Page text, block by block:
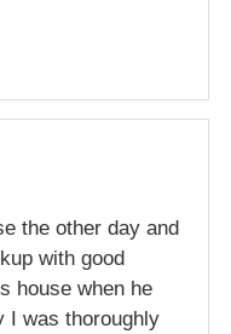
the other day and
with good
house when he
I was thoroughly